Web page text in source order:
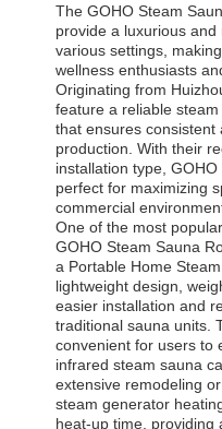
The GOHO Steam
provide a luxurious
various settings,
wellness enthusiasts
Originating from
feature a reliable
that ensures consistent
production. With their
installation type,
perfect for maximizing
commercial
One of the most
GOHO Steam Sauna
a Portable Home
lightweight design,
easier installation and
traditional sauna units.
convenient for users to
infrared steam sauna
extensive remodeling
steam generator
heat-up time, providing